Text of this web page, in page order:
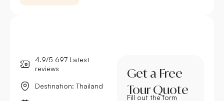
4.9/5 697 Latest
reviews
Destination: Thailand
Get a Free
Tour Quote
Fill out the form